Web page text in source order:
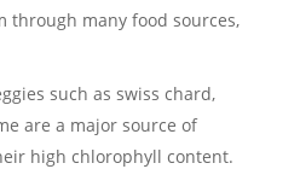
through many food sources,
such as swiss chard,
are a major source of
high chlorophyll content.